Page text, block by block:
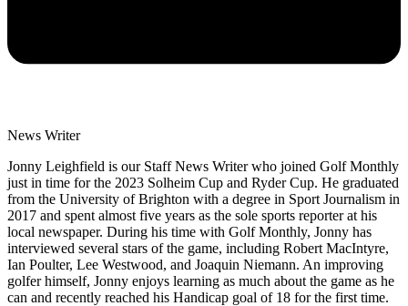
News Writer
Jonny Leighfield is our Staff News Writer who joined Golf Monthly
just in time for the 2023 Solheim Cup and Ryder Cup. He graduated
from the University of Brighton with a degree in Sport Journalism in
2017 and spent almost five years as the sole sports reporter at his
local newspaper. During his time with Golf Monthly, Jonny has
interviewed several stars of the game, including Robert MacIntyre,
Ian Poulter, Lee Westwood, and Joaquin Niemann. An improving
golfer himself, Jonny enjoys learning as much about the game as he
can and recently reached his Handicap goal of 18 for the first time.